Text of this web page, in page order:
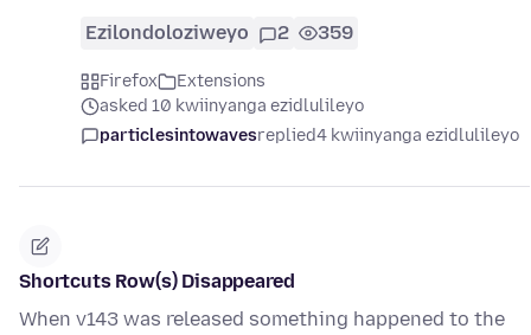
Ezilondoloziweyo 2 359
Firefox
Extensions
asked 10 kwiinyanga ezidlulileyo
particlesintowavesreplied4 kwiinyanga ezidlulileyo
Shortcuts Row(s) Disappeared
When v143 was released something happened to the